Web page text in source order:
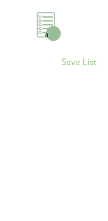
0
Save List